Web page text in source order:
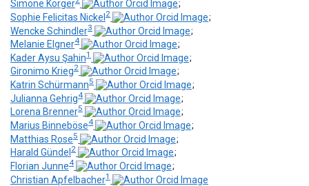
Simone Korger
;
Sophie Felicitas Nickel 2
;
Wencke Schindler3
;
Melanie Elgner4
;
Kader Aysu Şahin1
;
Gironimo Krieg2
;
Katrin Schürmann5
;
Julianna Gehrig4
;
Lorena Brenner5
;
Marius Binneböse4
;
Matthias Rose5
;
Harald Gündel 2
;
Florian Junne4
;
Christian Apfelbacher1